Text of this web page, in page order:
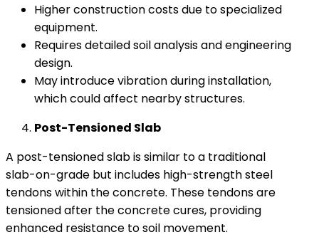
Higher construction costs due to specialized
equipment.
Requires detailed soil analysis and engineering
design.
May introduce vibration during installation,
which could affect nearby structures.
Post-Tensioned Slab
A post-tensioned slab is similar to a traditional
slab-on-grade but includes high-strength steel
tendons within the concrete. These tendons are
tensioned after the concrete cures, providing
enhanced resistance to soil movement.